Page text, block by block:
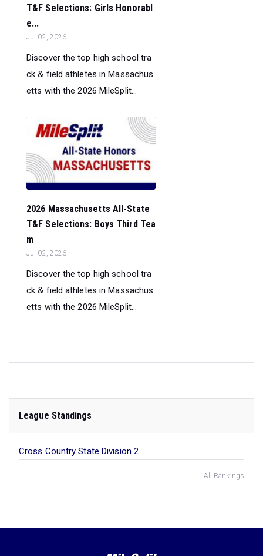
T&F Selections: Girls Honorabl
e...
Jul 02, 2026
Discover the top high school tra
ck & field athletes in Massachus
etts with the 2026 MileSplit...
2026 Massachusetts All-State
T&F Selections: Boys Third Tea
m
Jul 02, 2026
Discover the top high school tra
ck & field athletes in Massachus
etts with the 2026 MileSplit...
League Standings
Cross Country State Division 2
All Rankings